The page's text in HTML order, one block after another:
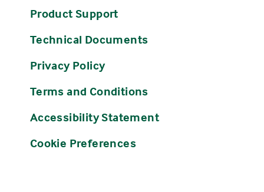
Product Support
Technical Documents
Privacy Policy
Terms and Conditions
Accessibility Statement
Cookie Preferences